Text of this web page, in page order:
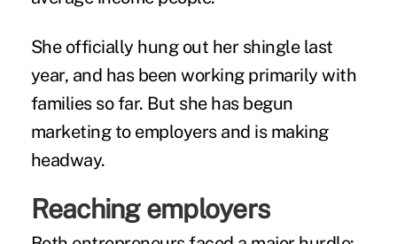
She officially hung out her shingle last
year, and has been working primarily with
families so far. But she has begun
marketing to employers and is making
headway.
Reaching employers